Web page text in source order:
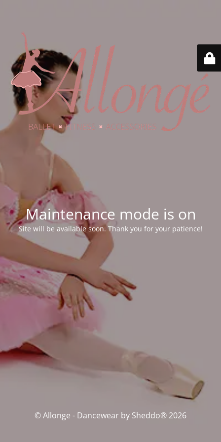
Maintenance mode is on
Site will be available soon. Thank you for your patience!
© Allonge - Dancewear by Sheddo® 2026